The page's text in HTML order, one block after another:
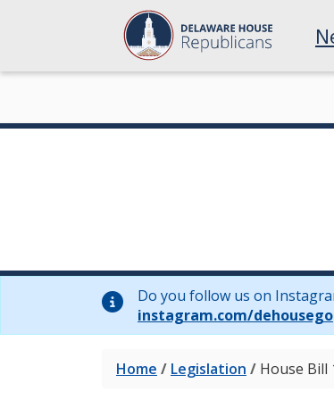
Do you follow us on
instagram.com/
Home / Legislation / House Bill